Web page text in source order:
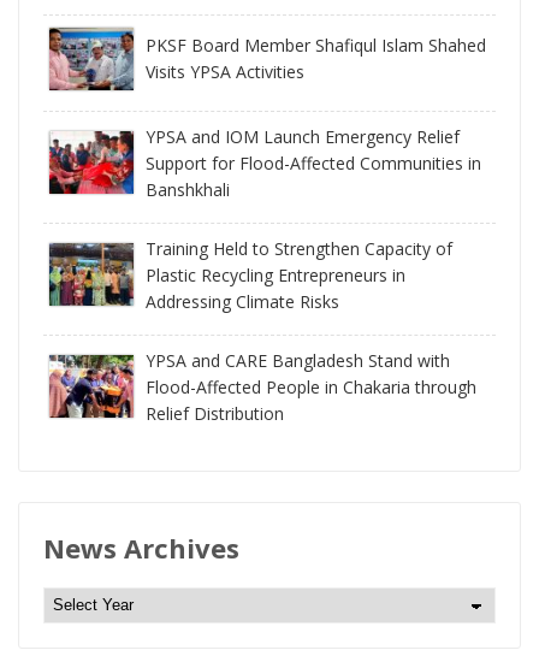
PKSF Board Member Shafiqul Islam Shahed
Visits YPSA Activities
YPSA and IOM Launch Emergency Relief
Support for Flood-Affected Communities in
Banshkhali
Training Held to Strengthen Capacity of
Plastic Recycling Entrepreneurs in
Addressing Climate Risks
YPSA and CARE Bangladesh Stand with
Flood-Affected People in Chakaria through
Relief Distribution
News Archives
N
e